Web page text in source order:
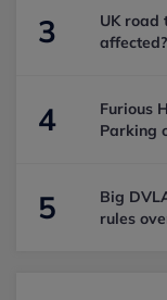
3
UK road
affected?
4
Furious
Parking
5
Big
rules